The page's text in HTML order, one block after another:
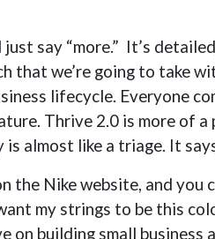
say “more.” It’s
that we’re going to take
lifecycle. Everyone
Thrive 2.0 is more of
almost like a triage. It
the Nike website, and you
my strings to be this
building small business